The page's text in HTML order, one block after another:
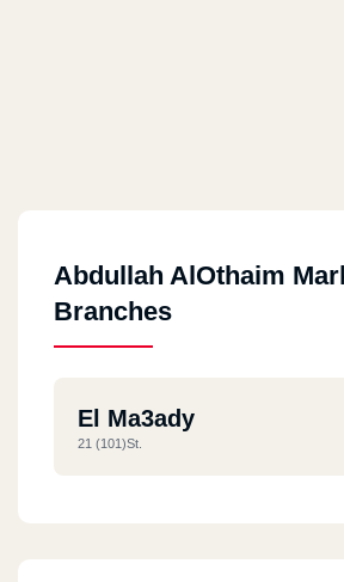
Abdullah AlOthaim
Branches
El Ma3ady
21 (101)st.